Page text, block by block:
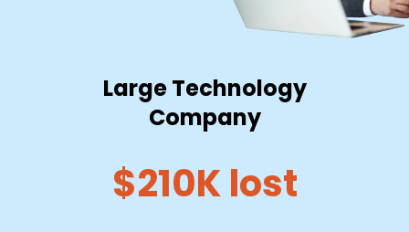
Large Technology
Company
$210K lost